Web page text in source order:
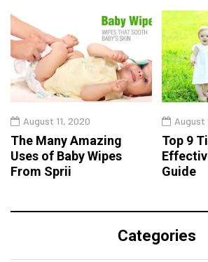
August 11, 2020
The Many Amazing
Uses of Baby Wipes
From Sprii
August
Top 9
Guide
Categories